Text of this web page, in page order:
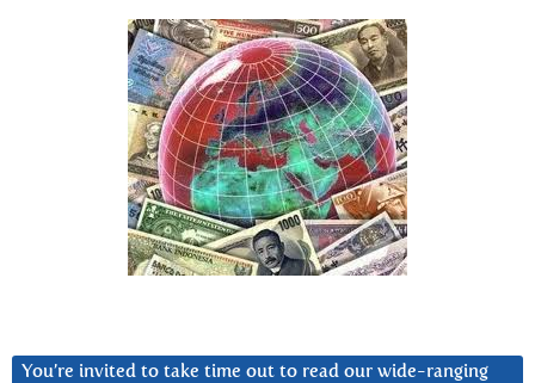
You’re invited to take time out to read our wide-ranging